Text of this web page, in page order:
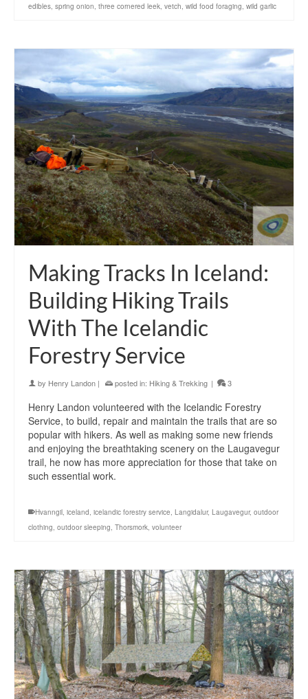
edibles, spring onion, three cornered leek, vetch, wild food foraging, wild garlic
Making Tracks In Iceland:
Building Hiking Trails
With The Icelandic
Forestry Service
by Henry Landon | posted in: Hiking & Trekking | 3
Henry Landon volunteered with the Icelandic Forestry
Service, to build, repair and maintain the trails that are so
popular with hikers. As well as making some new friends
and enjoying the breathtaking scenery on the Laugavegur
trail, he now has more appreciation for those that take on
such essential work.
Hvanngil, iceland, icelandic forestry service, Langidalur, Laugavegur, outdoor
clothing, outdoor sleeping, Thorsmork, volunteer